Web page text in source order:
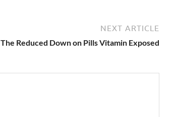
NEXT ARTICLE
The Reduced Down on Pills Vitamin Exposed